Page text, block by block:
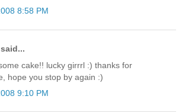
8:58 PM
cake!! lucky girrrl :) thanks for
hope you stop by again :)
9:10 PM